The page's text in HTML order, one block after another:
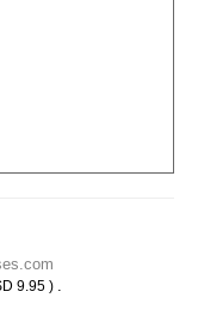
9.95 ) .